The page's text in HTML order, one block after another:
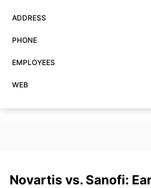
ADDRESS
PHONE
EMPLOYEES
WEB
Novartis vs. Sanofi: